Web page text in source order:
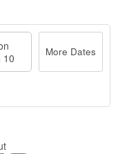
10
More Dates